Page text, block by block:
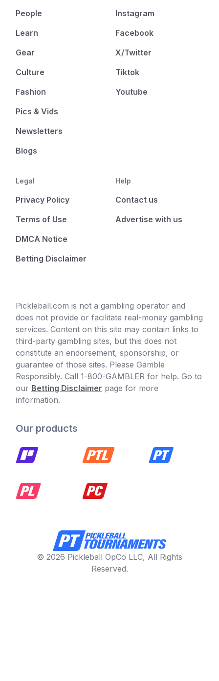
People
Learn
Gear
Culture
Fashion
Pics & Vids
Newsletters
Blogs
Instagram
Facebook
X/Twitter
Tiktok
Youtube
Legal
Privacy Policy
Terms of Use
DMCA Notice
Betting Disclaimer
Help
Contact us
Advertise with us
Pickleball.com is not a gambling operator and
does not provide or facilitate real-money gambling
services. Content on this site may contain links to
third-party gambling sites, but this does not
constitute an endorsement, sponsorship, or
guarantee of those sites. Please Gamble
Responsibly. Call 1-800-GAMBLER for help. Go to
our Betting Disclaimer page for more
information.
Our products
© 2026 Pickleball OpCo LLC, All Rights
Reserved.